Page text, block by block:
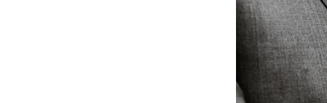
✔ Emotionally charged
✔ Masterful attention to
delicate floral
✔ A refined balance
they belong in a